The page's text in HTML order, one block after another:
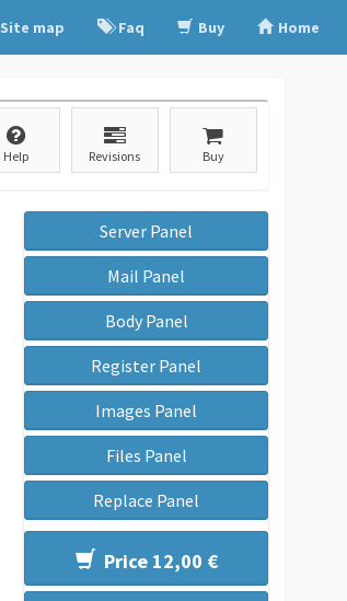
Site map Faq Buy Home
Help Revisions Buy
Server Panel
Mail Panel
Body Panel
Register Panel
Images Panel
Files Panel
Replace Panel
Price 12,00 €